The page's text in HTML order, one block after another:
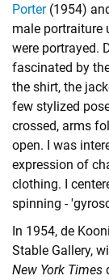
Porter(1954)
male portraiture
were portrayed.
fascinated by
the shirt, the
few stylized
crossed, arms
open. I was
expression of
clothing. I
spinning -
In 1954, de
Stable Gallery,
New York Times